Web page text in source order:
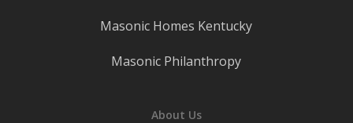
Masonic Homes Kentucky
Masonic Philanthropy
About Us